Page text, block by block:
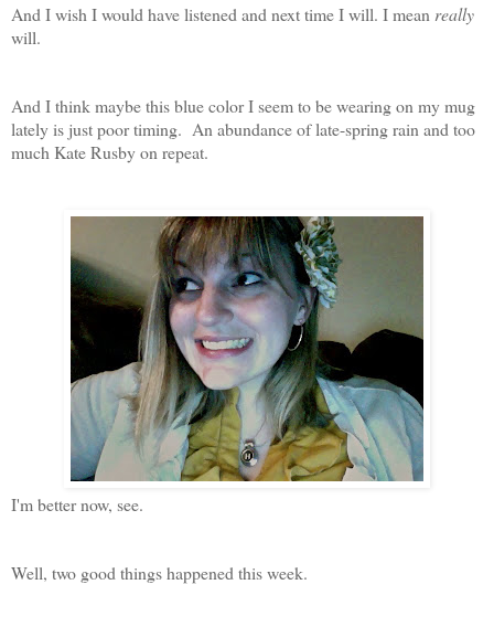
And I wish I would have listened and next time I will. I mean really
will.
And I think maybe this blue color I seem to be wearing on my mug
lately is just poor timing. An abundance of late-spring rain and too
much Kate Rusby on repeat.
I'm better now, see.
Well, two good things happened this week.